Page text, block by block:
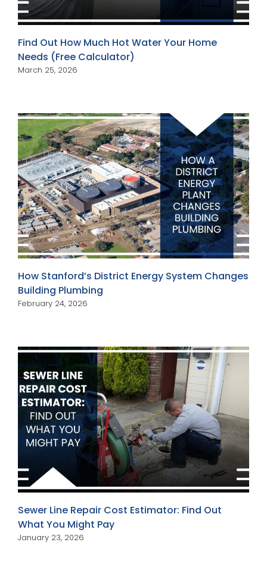
Find Out How Much Hot Water Your Home
Needs (Free Calculator)
March 25, 2026
How Stanford’s District Energy System Changes
Building Plumbing
February 24, 2026
Sewer Line Repair Cost Estimator: Find Out
What You Might Pay
January 23, 2026